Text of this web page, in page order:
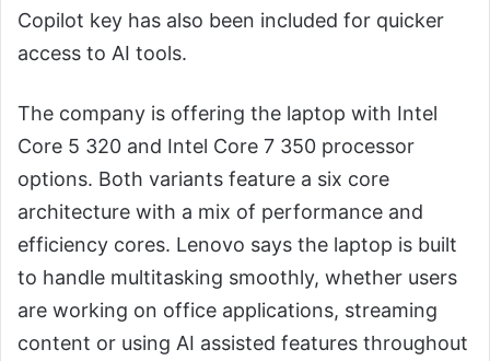
Copilot key has also been included for quicker
access to AI tools.
The company is offering the laptop with Intel
Core 5 320 and Intel Core 7 350 processor
options. Both variants feature a six core
architecture with a mix of performance and
efficiency cores. Lenovo says the laptop is built
to handle multitasking smoothly, whether users
are working on office applications, streaming
content or using AI assisted features throughout